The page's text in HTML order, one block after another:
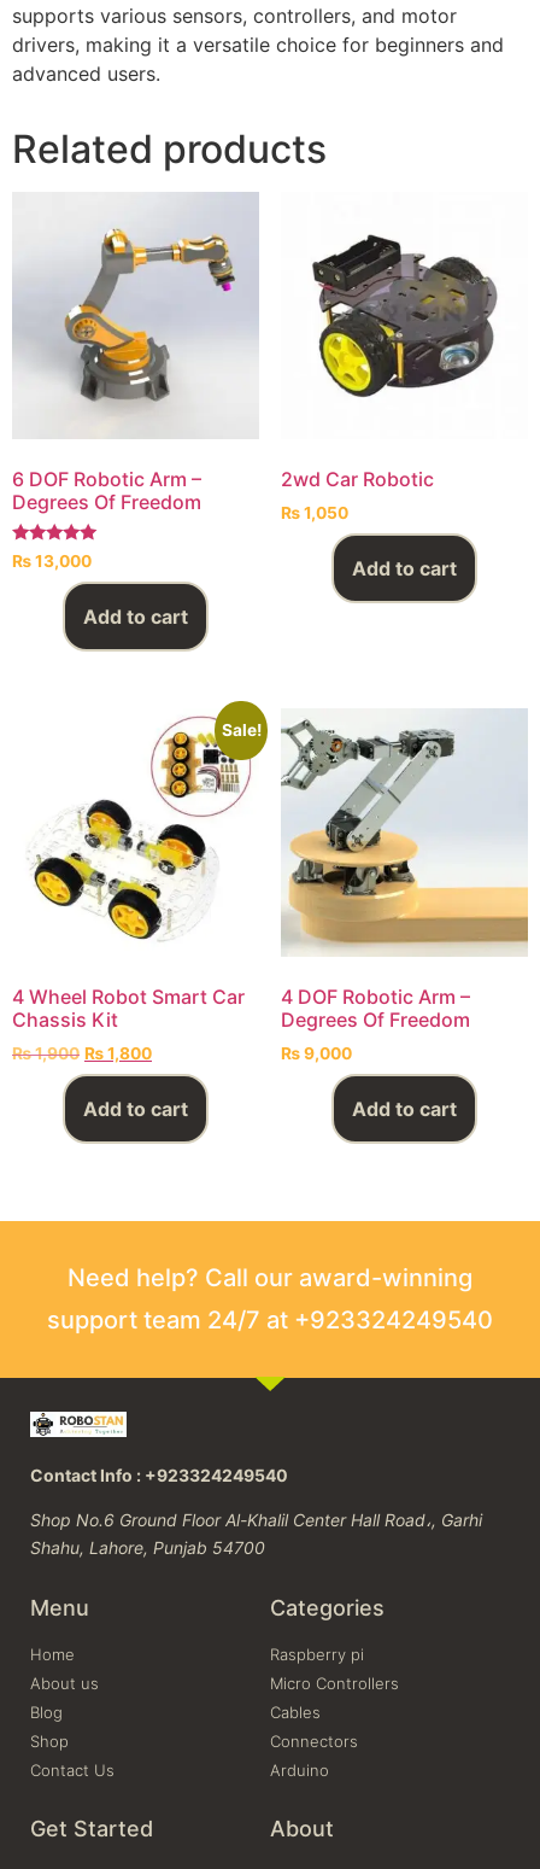
supports various sensors, controllers, and motor
drivers, making it a versatile choice for beginners and
advanced users.
Related products
6 DOF Robotic Arm –
Degrees Of Freedom
Rated
5.00
out of 5
₨13,000
Add to cart
2wd Car Robotic
₨1,050
Add to cart
Sale!
4 Wheel Robot Smart Car
Chassis Kit
₨1,900 ₨1,800
Add to cart
4 DOF Robotic Arm –
Degrees Of Freedom
₨9,000
Add to cart
Need help? Call our award-winning
support team 24/7 at +923324249540
Contact Info : +923324249540
Shop No.6 Ground Floor Al-Khalil Center Hall Road،, Garhi
Shahu, Lahore, Punjab 54700
Menu
Home
About us
Blog
Shop
Contact Us
Categories
Raspberry pi
Micro Controllers
Cables
Connectors
Arduino
Get Started About